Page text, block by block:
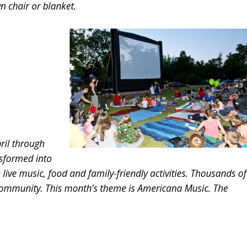
chair or blanket.
through
into
music, food and family-friendly activities. Thousands of
This month’s theme is Americana Music. The